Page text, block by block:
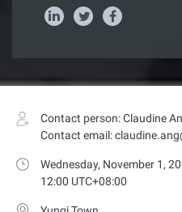
Contact person: Claudine
Contact email:
Wednesday, November 1,
12:00 UTC+08:00